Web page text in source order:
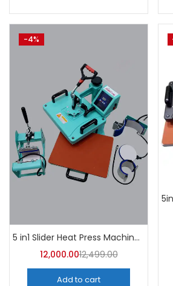
-4%
5 in1 Slider Heat Press Machine (Mint Green) 30CM×38CM -A4Skart
12,000.0012,499.00
Add to cart